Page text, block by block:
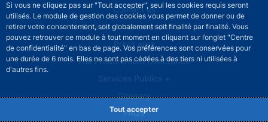
Si vous ne cliquez pas sur "Tout accepter", seul les cookies requis seront
utilisés. Le module de gestion des cookies vous permet de donner ou de
retirer votre consentement, soit globalement soit finalité par finalité. Vous
pouvez retrouver ce module à tout moment en cliquant sur l’onglet "Centre
de confidentialité" en bas de page. Vos préférences sont conservées pour
une durée de 6 mois. Elles ne sont pas cédées à des tiers ni utilisées à
d'autres fins.
Tout accepter
Footer secondary menuContact us
Sourds et malentendants
Press area
The Procurement Directorate
Services Publics +
Glossary
FAQs